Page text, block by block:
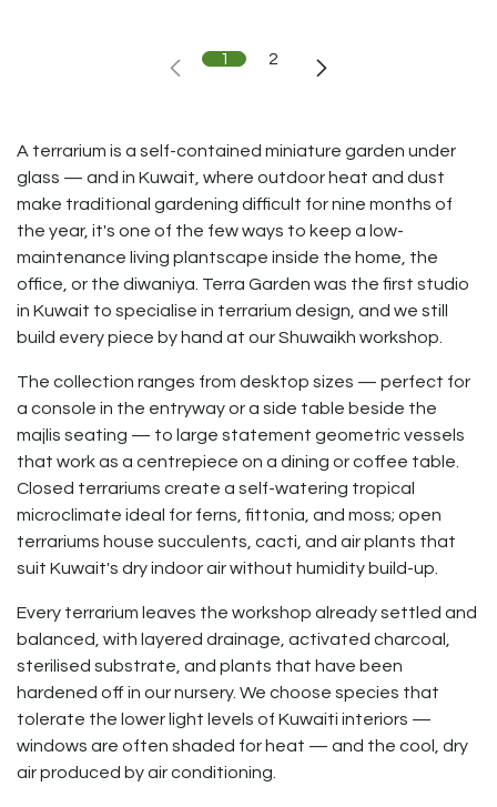
1 2
A terrarium is a self-contained miniature garden under
glass — and in Kuwait, where outdoor heat and dust
make traditional gardening difficult for nine months of
the year, it's one of the few ways to keep a low-
maintenance living plantscape inside the home, the
office, or the diwaniya. Terra Garden was the first studio
in Kuwait to specialise in terrarium design, and we still
build every piece by hand at our Shuwaikh workshop.
The collection ranges from desktop sizes — perfect for
a console in the entryway or a side table beside the
majlis seating — to large statement geometric vessels
that work as a centrepiece on a dining or coffee table.
Closed terrariums create a self-watering tropical
microclimate ideal for ferns, fittonia, and moss; open
terrariums house succulents, cacti, and air plants that
suit Kuwait's dry indoor air without humidity build-up.
Every terrarium leaves the workshop already settled and
balanced, with layered drainage, activated charcoal,
sterilised substrate, and plants that have been
hardened off in our nursery. We choose species that
tolerate the lower light levels of Kuwaiti interiors —
windows are often shaded for heat — and the cool, dry
air produced by air conditioning.